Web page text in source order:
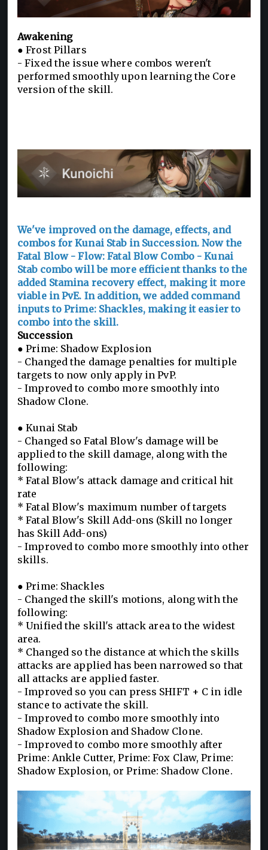
Awakening
● Frost Pillars
- Fixed the issue where combos weren't
performed smoothly upon learning the Core
version of the skill.
We've improved on the damage, effects, and
combos for Kunai Stab in Succession. Now the
Fatal Blow - Flow: Fatal Blow Combo - Kunai
Stab combo will be more efficient thanks to the
added Stamina recovery effect, making it more
viable in PvE. In addition, we added command
inputs to Prime: Shackles, making it easier to
combo into the skill.
Succession
● Prime: Shadow Explosion
- Changed the damage penalties for multiple
targets to now only apply in PvP.
- Improved to combo more smoothly into
Shadow Clone.
● Kunai Stab
- Changed so Fatal Blow's damage will be
applied to the skill damage, along with the
following:
* Fatal Blow's attack damage and critical hit
rate
* Fatal Blow's maximum number of targets
* Fatal Blow's Skill Add-ons (Skill no longer
has Skill Add-ons)
- Improved to combo more smoothly into other
skills.
● Prime: Shackles
- Changed the skill's motions, along with the
following:
* Unified the skill's attack area to the widest
area.
* Changed so the distance at which the skills
attacks are applied has been narrowed so that
all attacks are applied faster.
- Improved so you can press SHIFT + C in idle
stance to activate the skill.
- Improved to combo more smoothly into
Shadow Explosion and Shadow Clone.
- Improved to combo more smoothly after
Prime: Ankle Cutter, Prime: Fox Claw, Prime:
Shadow Explosion, or Prime: Shadow Clone.